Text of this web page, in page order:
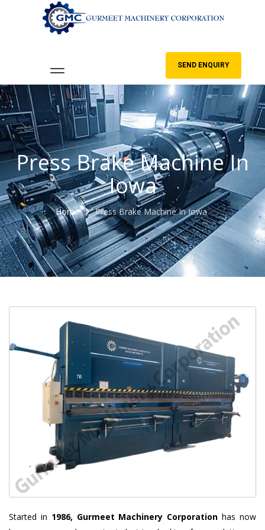
SEND ENQUIRY
Press Brake Machine In
Iowa
Home Press Brake Machine In Iowa
Started in 1986, Gurmeet Machinery Corporation has now